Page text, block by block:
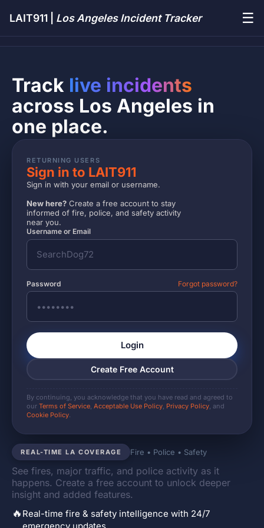
LAIT911 | Los Angeles Incident Tracker ☰
REAL-TIME LA COVERAGE Fire • Police • Safety
See fires, major traffic, and police activity as it
happens. Create a free account to unlock deeper
insight and added features.
🔥 Real-time fire & safety intelligence with 24/7
Track live incidents
across Los Angeles in
one place.
RETURNING USERS
Sign in to LAIT911
Sign in with your email or username.
New here? Create a free account to stay
informed of fire, police, and safety activity
near you.
Username or Email
Password Forgot password?
Login
Create Free Account
By continuing, you acknowledge that you have read and agreed to
our Terms of Service, Acceptable Use Policy, Privacy Policy, and
Cookie Policy.